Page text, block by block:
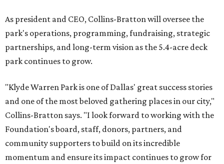
As president and CEO, Collins-Bratton will oversee the
park's operations, programming, fundraising, strategic
partnerships, and long-term vision as the 5.4-acre deck
park continues to grow.
"Klyde Warren Park is one of Dallas' great success stories
and one of the most beloved gathering places in our city,"
Collins-Bratton says. "I look forward to working with the
Foundation's board, staff, donors, partners, and
community supporters to build on its incredible
momentum and ensure its impact continues to grow for